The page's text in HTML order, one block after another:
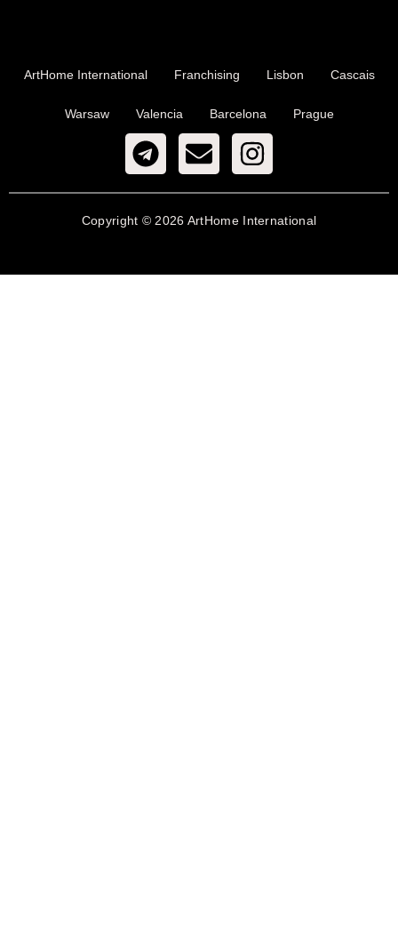
ArtHome International Franchising Lisbon Cascais
Warsaw Valencia Barcelona Prague
Copyright © 2026 ArtHome International